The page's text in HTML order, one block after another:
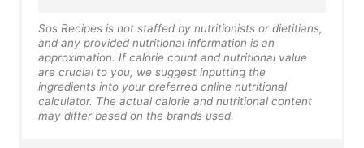
Sos Recipes is not staffed by nutritionists or dietitians,
and any provided nutritional information is an
approximation. If calorie count and nutritional value
are crucial to you, we suggest inputting the
ingredients into your preferred online nutritional
calculator. The actual calorie and nutritional content
may differ based on the brands used.